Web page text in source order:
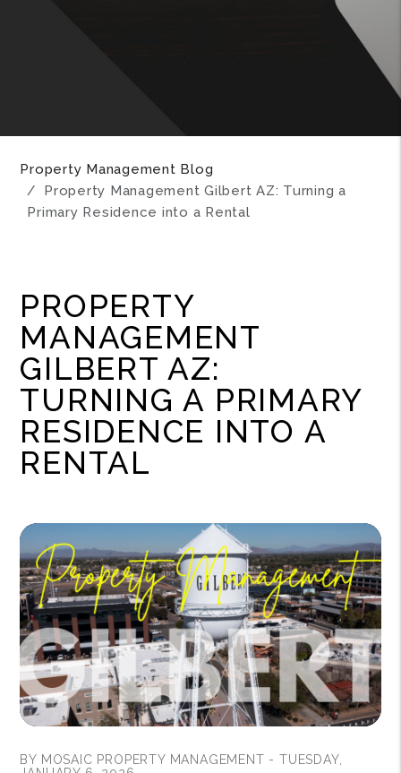
Property Management Blog
Property Management Gilbert AZ: Turning a
Primary Residence into a Rental
PROPERTY
MANAGEMENT
GILBERT AZ:
TURNING A PRIMARY
RESIDENCE INTO A
RENTAL
BY MOSAIC PROPERTY MANAGEMENT - TUESDAY,